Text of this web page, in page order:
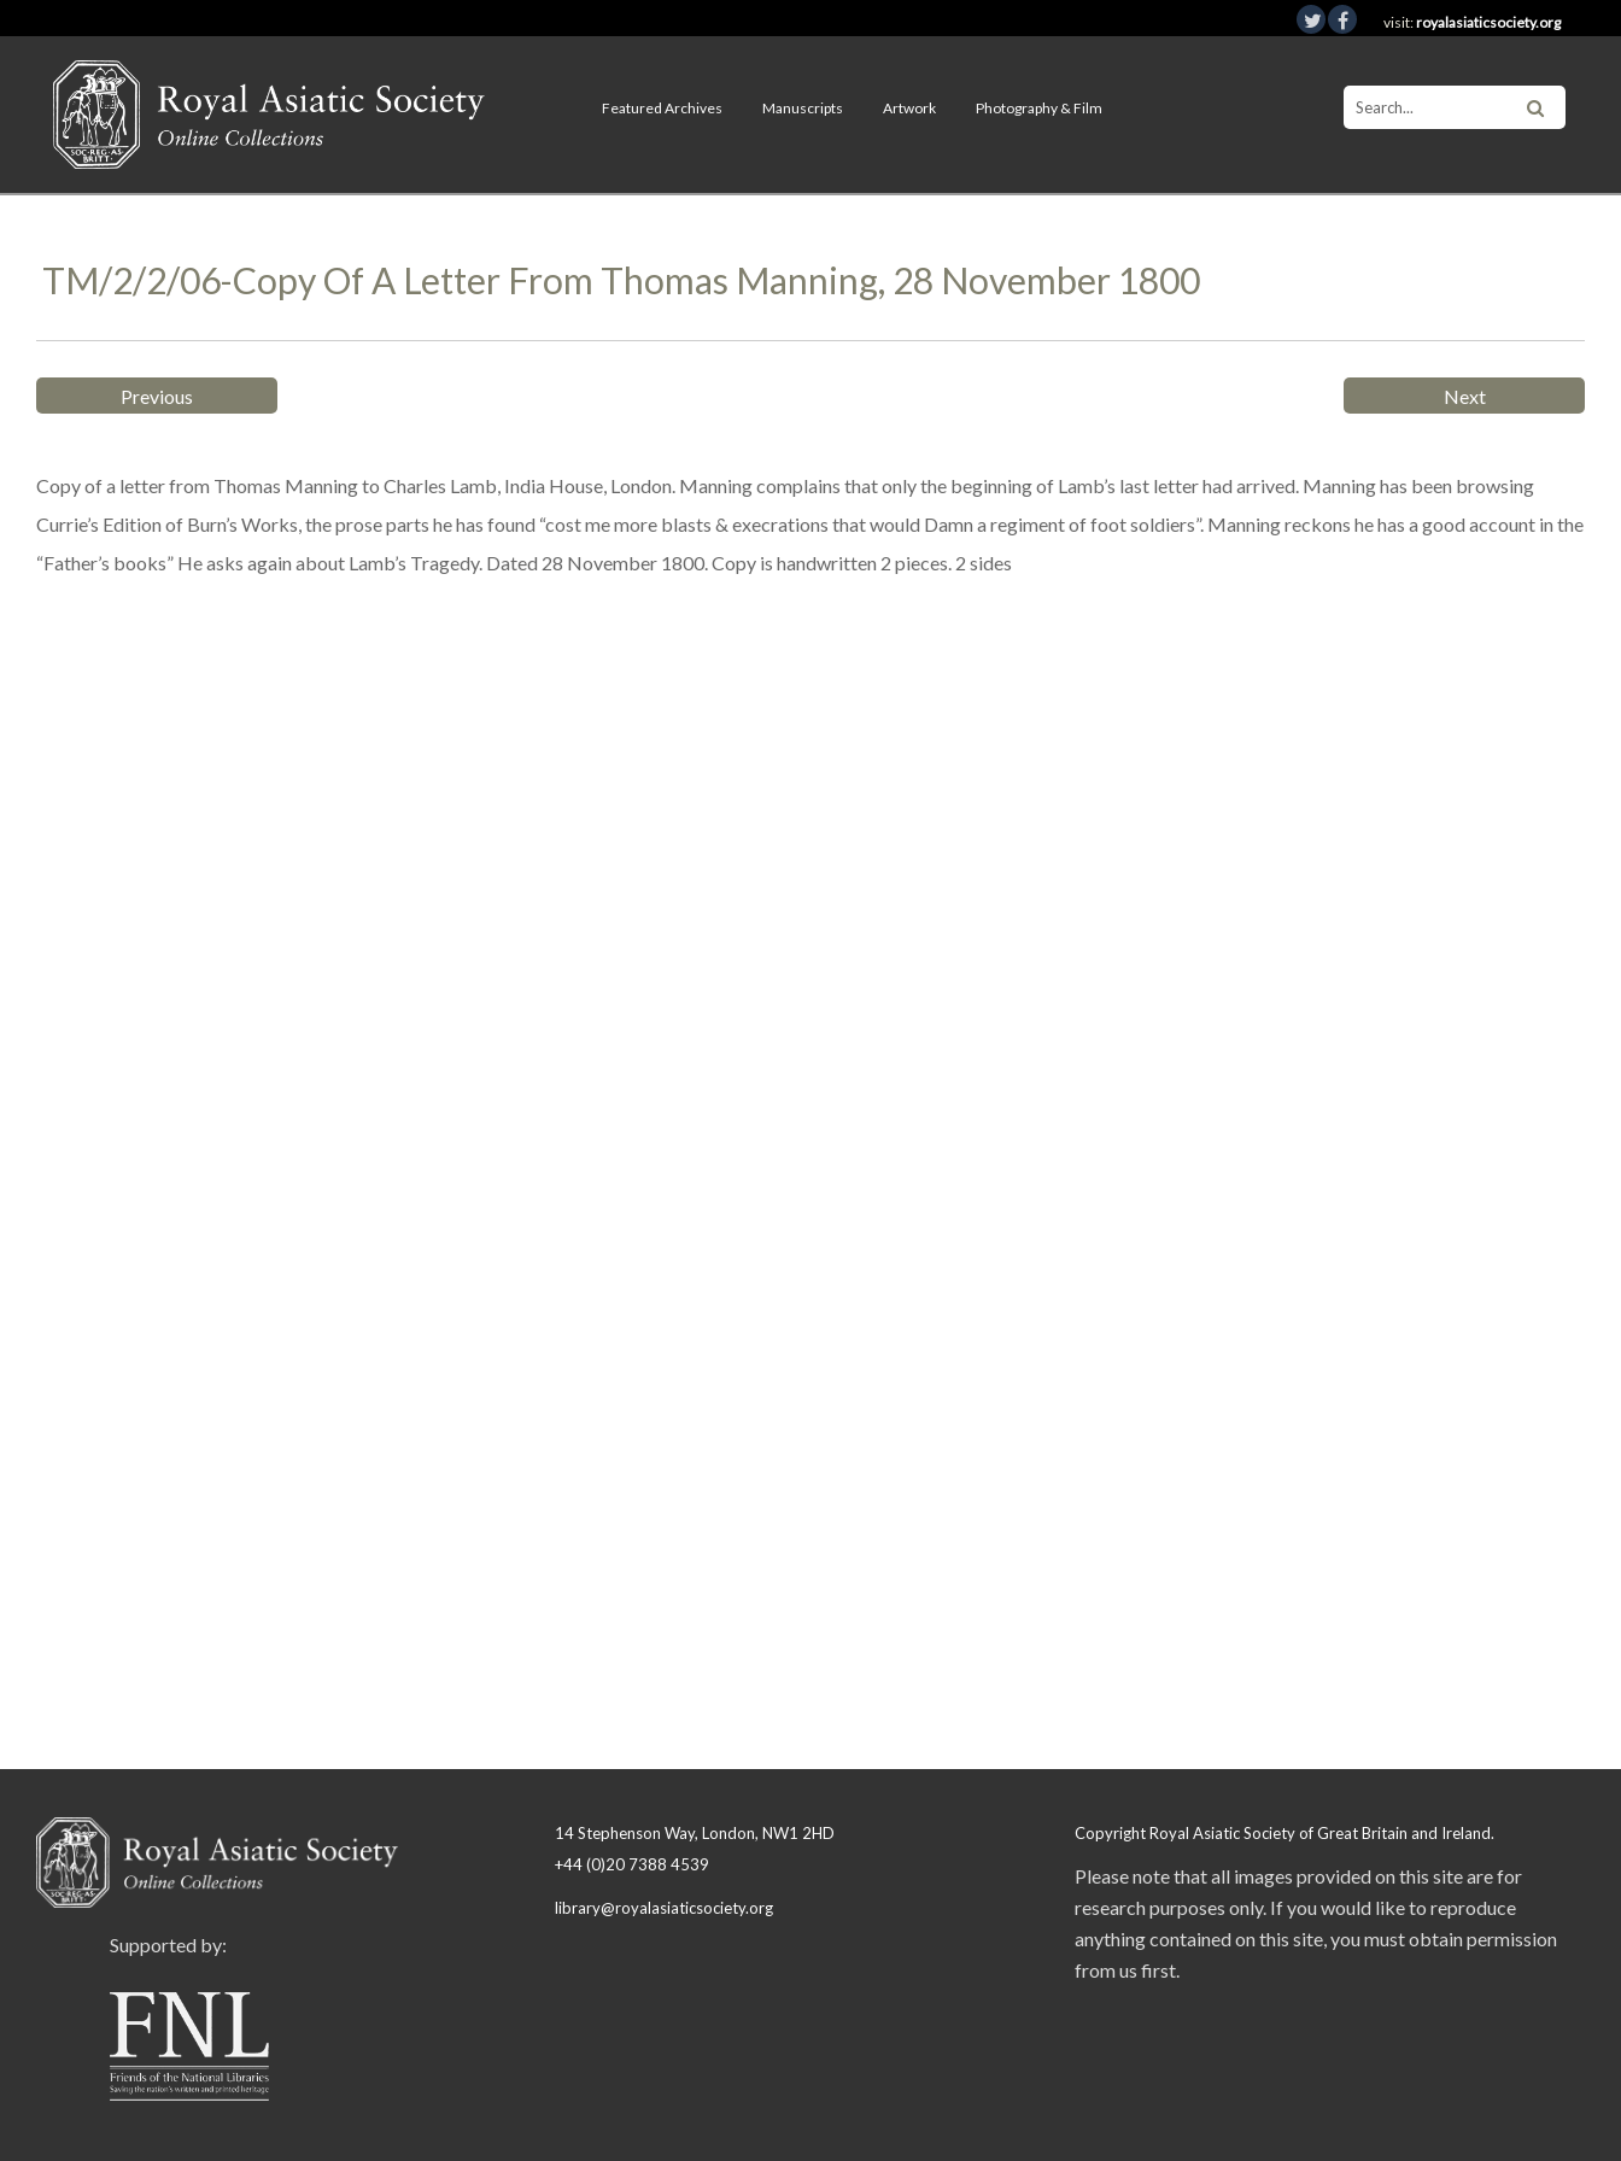
visit:royalasiaticsociety.org
Featured Archives Manuscripts Artwork Photography & Film
TM/2/2/06-Copy Of A Letter From Thomas Manning, 28 November 1800
Previous Next
Copy of a letter from Thomas Manning to Charles Lamb, India House, London. Manning complains that only the beginning of Lamb’s last letter had arrived. Manning has been browsing
Currie’s Edition of Burn’s Works, the prose parts he has found “cost me more blasts & execrations that would Damn a regiment of foot soldiers”. Manning reckons he has a good account in the
“Father’s books” He asks again about Lamb’s Tragedy. Dated 28 November 1800. Copy is handwritten 2 pieces. 2 sides
Supported by:
14 Stephenson Way, London, NW1 2HD
+44 (0)20 7388 4539
library@royalasiaticsociety.org
Copyright Royal Asiatic Society of Great Britain and Ireland.
Please note that all images provided on this site are for
research purposes only. If you would like to reproduce
anything contained on this site, you must obtain permission
from us first.